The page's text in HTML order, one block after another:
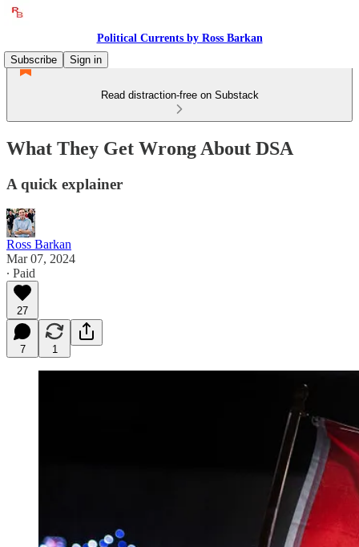
Political Currents by Ross Barkan
Subscribe
Sign in
Read distraction-free on Substack
What They Get Wrong About DSA
A quick explainer
Ross Barkan
Mar 07, 2024
∙ Paid
27
7 1